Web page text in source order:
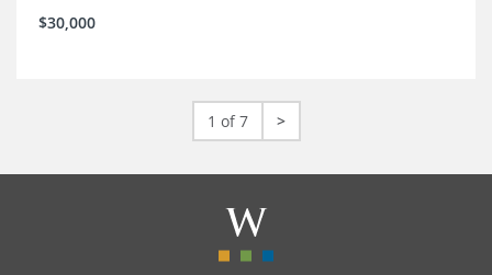
$30,000
1 of 7 >